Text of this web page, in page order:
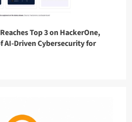
Top 3 on HackerOne,
AI-Driven Cybersecurity for